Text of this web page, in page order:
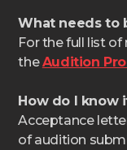
What needs to
For the full list
theAudition
How do I know
Acceptance
of audition